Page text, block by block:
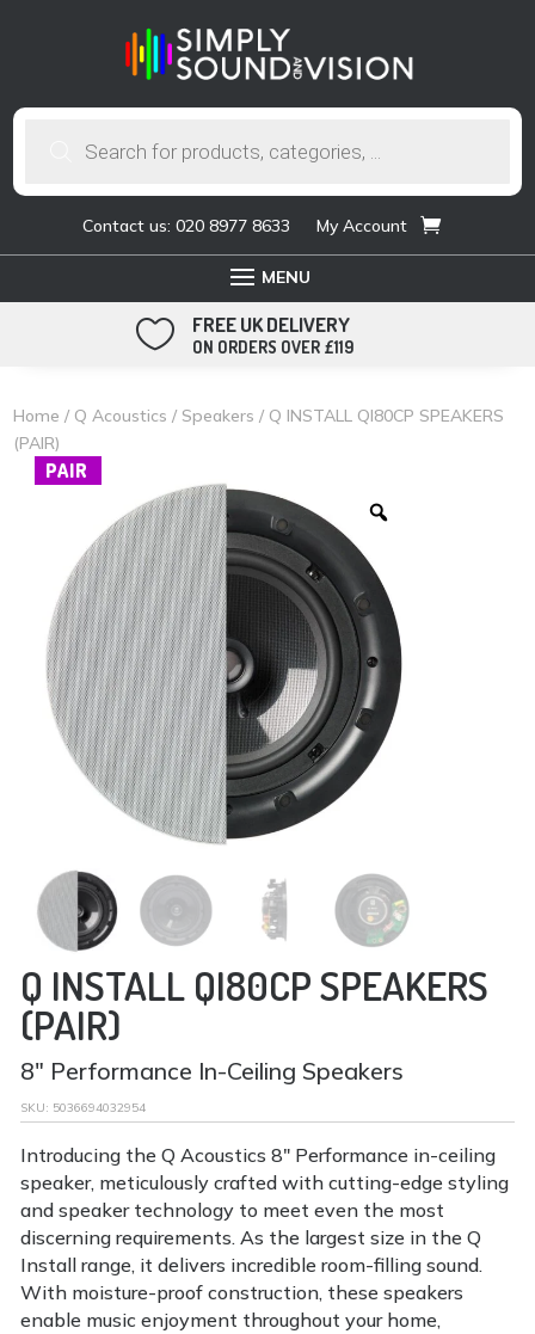
Contact us: 020 8977 8633 My Account
 FREE UK DELIVERY
ON ORDERS OVER £119
Home / Q Acoustics / Speakers / Q INSTALL QI80CP SPEAKERS
(PAIR)
PAIR
Q INSTALL QI80CP SPEAKERS
(PAIR)
8" Performance In-Ceiling Speakers
SKU: 5036694032954
Introducing the Q Acoustics 8″ Performance in-ceiling
speaker, meticulously crafted with cutting-edge styling
and speaker technology to meet even the most
discerning requirements. As the largest size in the Q
Install range, it delivers incredible room-filling sound.
With moisture-proof construction, these speakers
enable music enjoyment throughout your home,